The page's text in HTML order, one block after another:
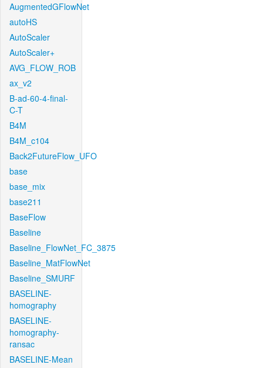
AugmentedGFlowNet
autoHS
AutoScaler
AutoScaler+
AVG_FLOW_ROB
ax_v2
B-ad-60-4-final-
C-T
B4M
B4M_c104
Back2FutureFlow_UFO
base
base_mix
base211
BaseFlow
Baseline
Baseline_FlowNet_FC_3875
Baseline_MatFlowNet
Baseline_SMURF
BASELINE-
homography
BASELINE-
homography-
ransac
BASELINE-Mean